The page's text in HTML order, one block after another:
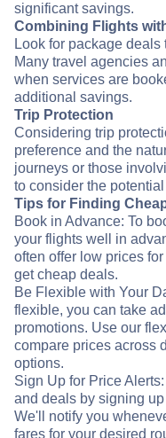
significant savings.
Combining Flights
Look for package
Many travel agencies
when services are
additional savings.
Trip Protection
Considering trip
preference and the
journeys or those
to consider the
Tips for Finding
Book in Advance: To
your flights well in
often offer low prices
get cheap deals.
Be Flexible with Your
flexible, you can take
promotions. Use our
compare prices across
options.
Sign Up for Price
and deals by signing
We'll notify you
fares for your desired